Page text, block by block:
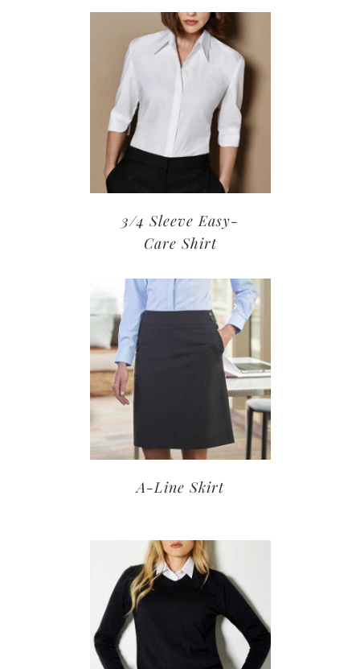
3/4 Sleeve Easy-
Care Shirt
A-Line Skirt